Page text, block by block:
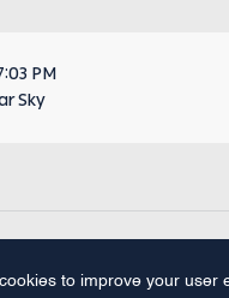
to improve your user
PM
Sky